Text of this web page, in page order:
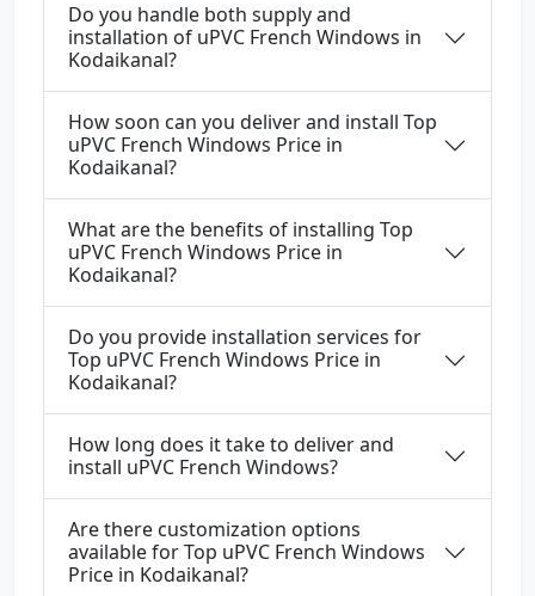
Do you handle both supply and
installation of uPVC French Windows in
Kodaikanal?
How soon can you deliver and install Top
uPVC French Windows Price in
Kodaikanal?
What are the benefits of installing Top
uPVC French Windows Price in
Kodaikanal?
Do you provide installation services for
Top uPVC French Windows Price in
Kodaikanal?
How long does it take to deliver and
install uPVC French Windows?
Are there customization options
available for Top uPVC French Windows
Price in Kodaikanal?